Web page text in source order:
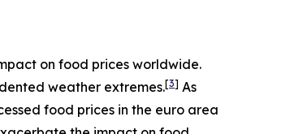
on food prices worldwide.
weather extremes.[3] As
food prices in the euro area